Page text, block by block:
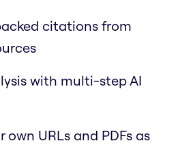
citations from
with multi-step AI
own URLs and PDFs as